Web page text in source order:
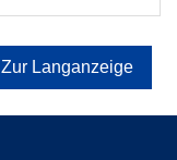
Zur Langanzeige